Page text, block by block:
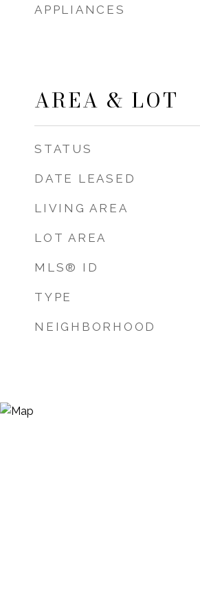
APPLIANCES
AREA & LOT
STATUS
DATE LEASED
LIVING AREA
LOT AREA
MLS® ID
TYPE
NEIGHBORHOOD